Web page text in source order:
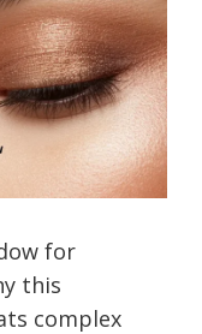
for
this
complex